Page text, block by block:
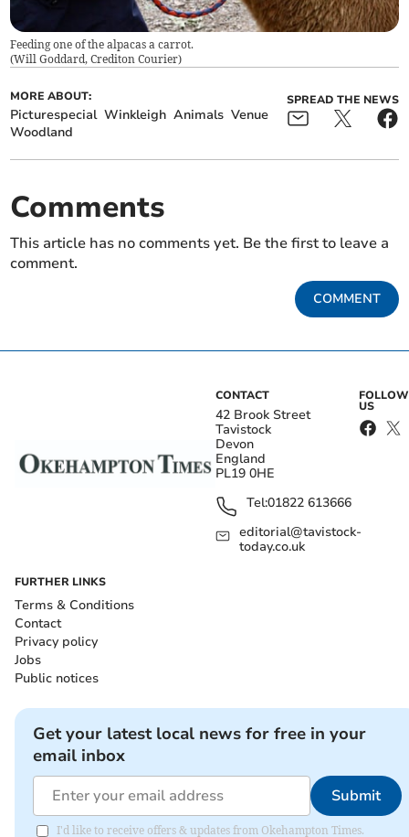
Feeding one of the alpacas a carrot.
(Will Goddard, Crediton Courier)
MORE ABOUT:
Picturespecial Winkleigh Animals Venue
Woodland
SPREAD THE NEWS
Comments
This article has no comments yet. Be the first to leave a
comment.
COMMENT
CONTACT
42 Brook Street
Tavistock
Devon
England
PL19 0HE
Tel:01822 613666
editorial@tavistock-
today.co.uk
FOLLOW
US
FURTHER LINKS
Terms & Conditions
Contact
Privacy policy
Jobs
Public notices
Get your latest local news for free in your
email inbox
Submit
I'd like to receive offers & updates from Okehampton Times.